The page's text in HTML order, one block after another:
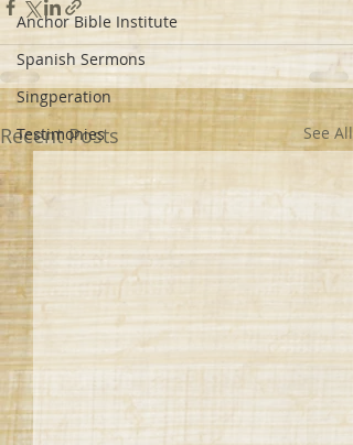
Anchor Bible Institute
Spanish Sermons
Singperation
Testimonies
Recent Posts See All